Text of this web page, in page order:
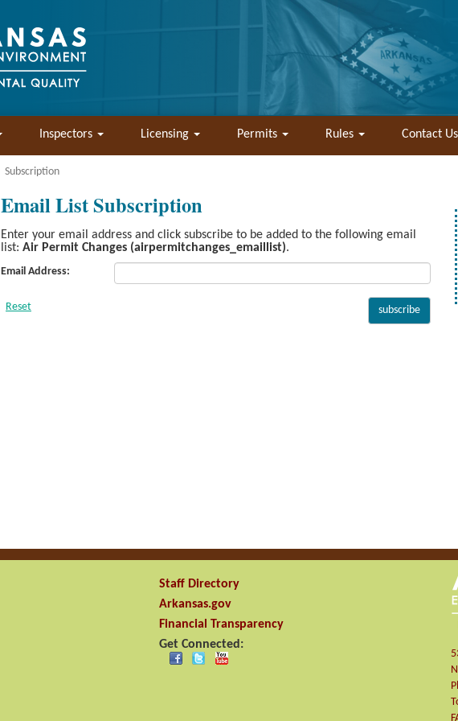
Inspectors Licensing Permits Rules Contact Us
Subscription
Email List Subscription
Enter your email address and click subscribe to be added to the following email
list: Air Permit Changes (airpermitchanges_emaillist).
Email Address:
Staff Directory
Arkansas.gov
Financial Transparency
Get Connected: